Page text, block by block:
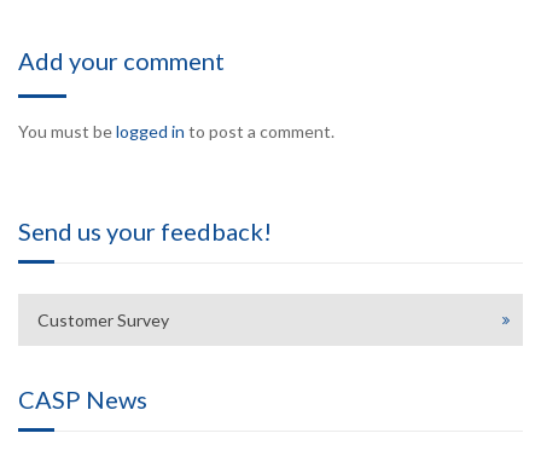
Add your comment
You must belogged in to post a comment.
Send us your feedback!
Customer Survey
CASP News